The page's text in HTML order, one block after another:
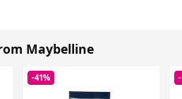
Maybelline
-41%